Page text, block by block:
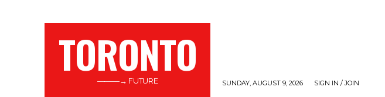
TORONTO
———→ FUTURE SUNDAY, AUGUST 9, 2026 SIGN IN / JOIN